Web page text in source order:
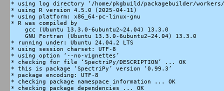
* using log directory ‘/home/pkgbuild/packagebuilder/workers/
* using R version 4.5.0 (2025-04-11)
* using platform: x86_64-pc-linux-gnu
* R was compiled by
    gcc (Ubuntu 13.3.0-6ubuntu2~24.04) 13.3.0
    GNU Fortran (Ubuntu 13.3.0-6ubuntu2~24.04) 13.3.0
* running under: Ubuntu 24.04.2 LTS
* using session charset: UTF-8
* using option ‘--no-vignettes’
* checking for file ‘SpectriPy/DESCRIPTION’ ... OK
* this is package ‘SpectriPy’ version ‘0.99.3’
* package encoding: UTF-8
* checking package namespace information ... OK
* checking package dependencies ... OK